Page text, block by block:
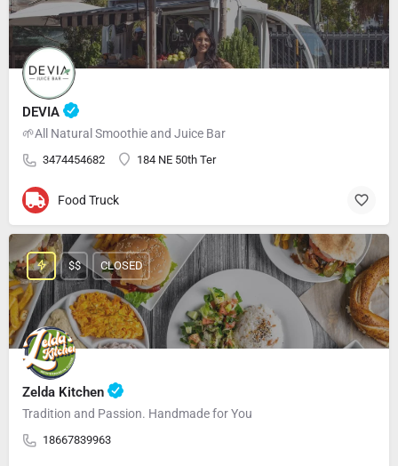
DEVIA
🌱All Natural Smoothie and Juice Bar
3474454682 184 NE 50th Ter
Food Truck
Zelda Kitchen
Tradition and Passion. Handmade for You
18667839963
$$ CLOSED